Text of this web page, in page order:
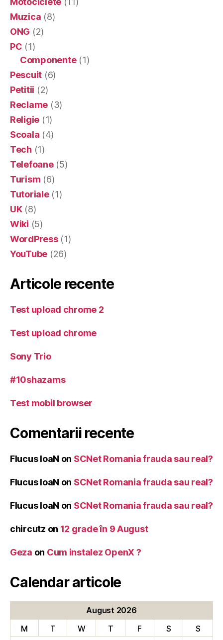
Muzica (8)
ONG (2)
PC (1)
Componente(1)
Pescuit (6)
Petitii (2)
Reclame (3)
Religie (1)
Scoala (4)
Tech (1)
Telefoane(5)
Turism (6)
Tutoriale(1)
UK(8)
Wiki (5)
WordPress(1)
YouTube (26)
Articole recente
Test upload chrome 2
Test upload chrome
Sony Trio
#10shazams
Test mobil browser
Comentarii recente
Flucus IoaN on SCNet Romania frauda sau real?
Flucus IoaN on SCNet Romania frauda sau real?
Flucus IoaN on SCNet Romania frauda sau real?
chircutz on 12 grade în 9 August
Geza on Cum instalez OpenX ?
Calendar articole
August 2026
M
T W T F S S